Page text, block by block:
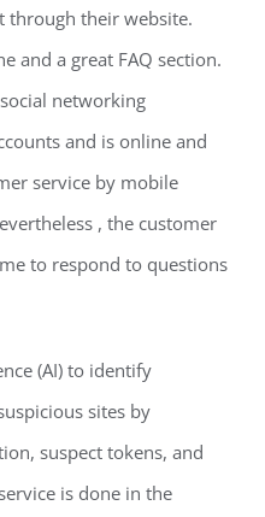
through their website.
and a great FAQ section.
networking
and is online and
service by mobile
, the customer
to respond to questions
(AI) to identify
sites by
suspect tokens, and
is done in the